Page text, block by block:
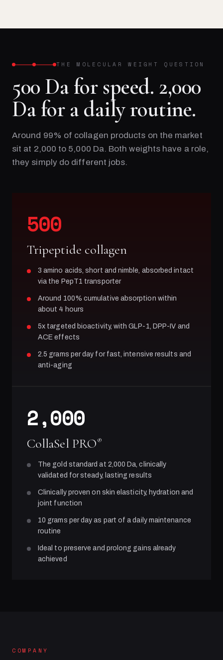
THE MOLECULAR WEIGHT QUESTION
500 Da for speed. 2,000
Da for a daily routine.
Around 99% of collagen products on the market
sit at 2,000 to 5,000 Da. Both weights have a role,
they simply do different jobs.
500
Tripeptide collagen
3 amino acids, short and nimble, absorbed intact
via the PepT1 transporter
Around 100% cumulative absorption within
about 4 hours
5x targeted bioactivity, with GLP-1, DPP-IV and
ACE effects
2.5 grams per day for fast, intensive results and
anti-aging
2,000
CollaSel PRO®
The gold standard at 2,000 Da, clinically
validated for steady, lasting results
Clinically proven on skin elasticity, hydration and
joint function
10 grams per day as part of a daily maintenance
routine
Ideal to preserve and prolong gains already
achieved
COMPANY